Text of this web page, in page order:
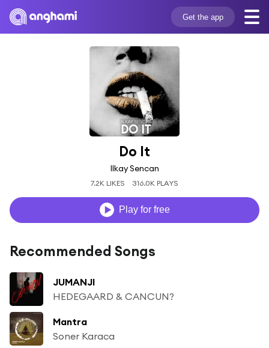
Get the app
Do It
Ilkay Sencan
7.2K LIKES 316.0K PLAYS
Play for free
Recommended Songs
JUMANJI
HEDEGAARD & CANCUN?
Mantra
Soner Karaca